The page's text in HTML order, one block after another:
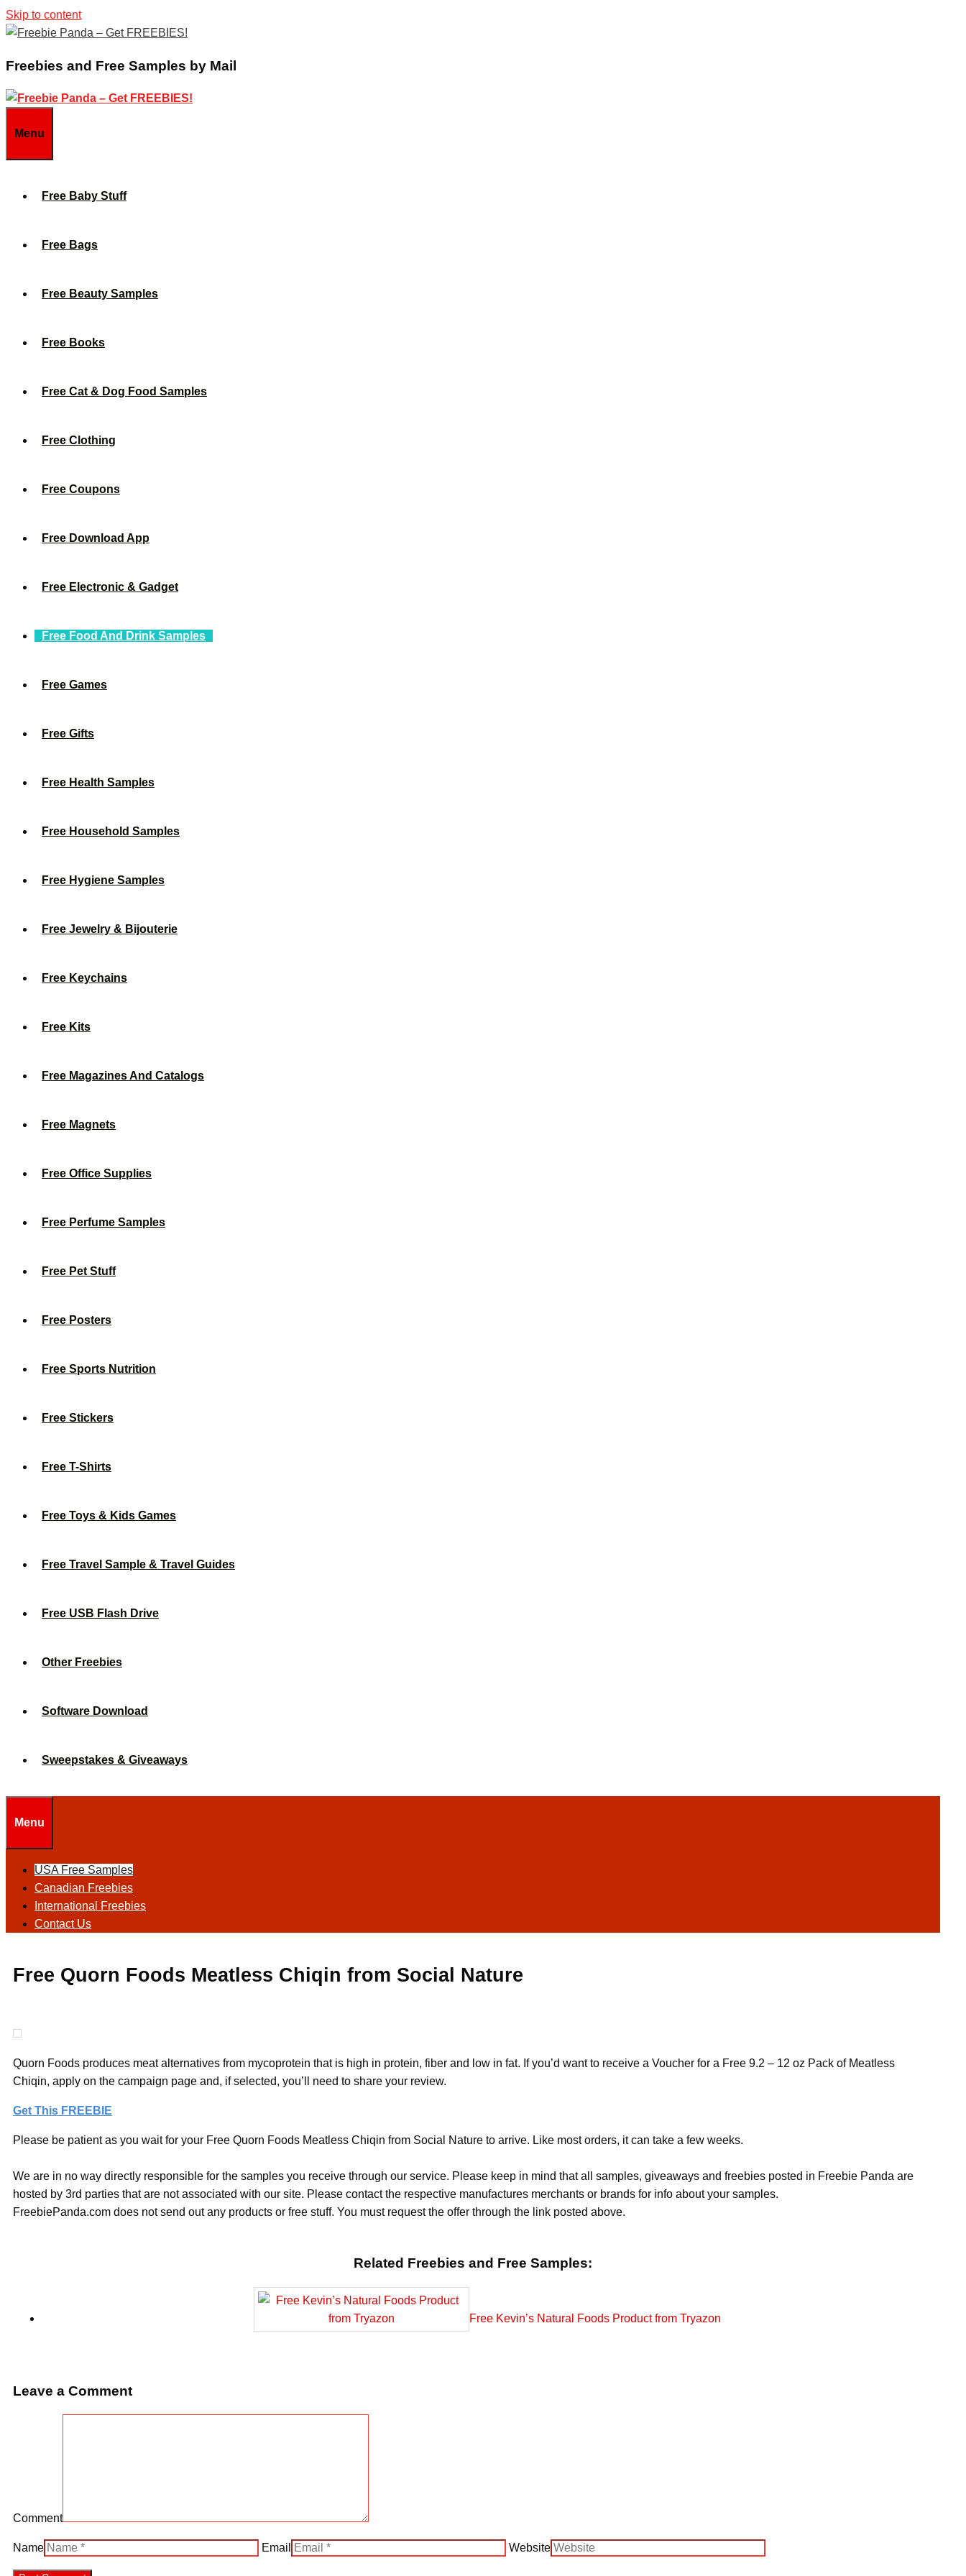
Skip to content
Freebies and Free Samples by Mail
Menu
Free Baby Stuff
Free Bags
Free Beauty Samples
Free Books
Free Cat & Dog Food Samples
Free Clothing
Free Coupons
Free Download App
Free Electronic & Gadget
Free Food And Drink Samples
Free Games
Free Gifts
Free Health Samples
Free Household Samples
Free Hygiene Samples
Free Jewelry & Bijouterie
Free Keychains
Free Kits
Free Magazines And Catalogs
Free Magnets
Free Office Supplies
Free Perfume Samples
Free Pet Stuff
Free Posters
Free Sports Nutrition
Free Stickers
Free T-Shirts
Free Toys & Kids Games
Free Travel Sample & Travel Guides
Free USB Flash Drive
Other Freebies
Software Download
Sweepstakes & Giveaways
Menu
USA Free Samples
Canadian Freebies
International Freebies
Contact Us
Free Quorn Foods Meatless Chiqin from Social Nature
Quorn Foods produces meat alternatives from mycoprotein that is high in protein, fiber and low in fat. If you’d want to receive a Voucher for a Free 9.2 – 12 oz Pack of Meatless
Chiqin, apply on the campaign page and, if selected, you’ll need to share your review.
Get This FREEBIE
Please be patient as you wait for your Free Quorn Foods Meatless Chiqin from Social Nature to arrive. Like most orders, it can take a few weeks.
We are in no way directly responsible for the samples you receive through our service. Please keep in mind that all samples, giveaways and freebies posted in Freebie Panda are
hosted by 3rd parties that are not associated with our site. Please contact the respective manufactures merchants or brands for info about your samples.
FreebiePanda.com does not send out any products or free stuff. You must request the offer through the link posted above.
Related Freebies and Free Samples:
Free Kevin’s Natural Foods Product from Tryazon
Leave a Comment
Comment
Name Email Website